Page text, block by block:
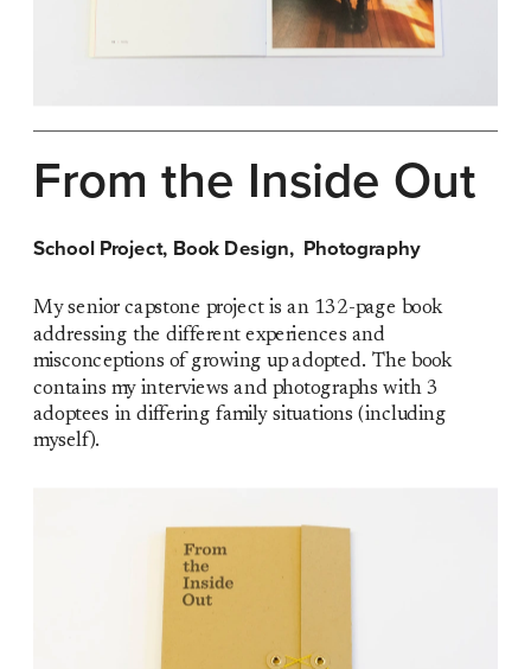
From the Inside Out
School Project, Book Design,  Photography
My senior capstone project is an 132-page book
addressing the different experiences and
misconceptions of growing up adopted. The book
contains my interviews and photographs with 3
adoptees in differing family situations (including
myself).